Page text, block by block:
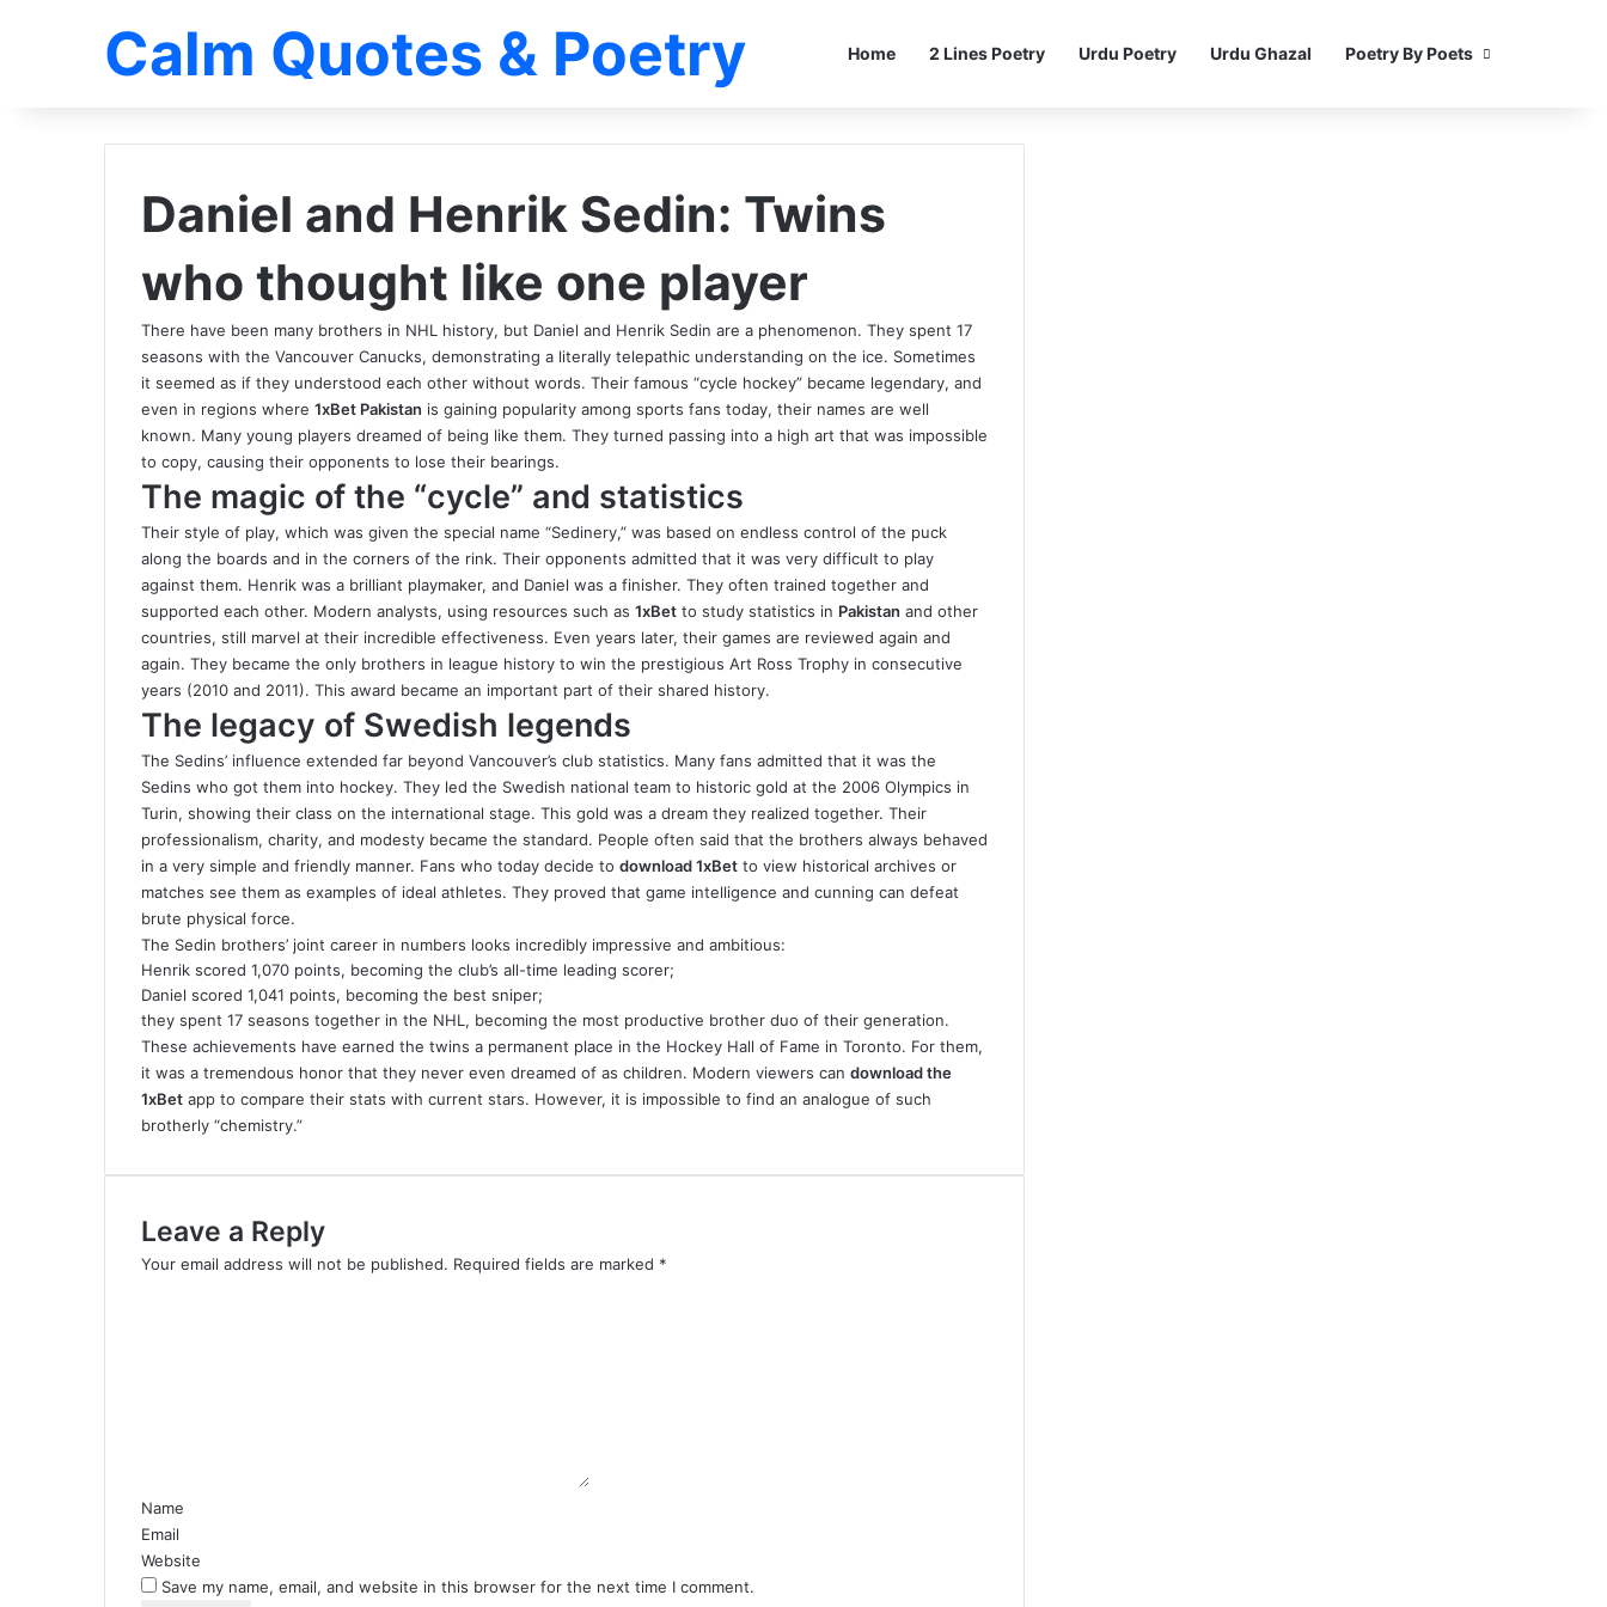
Calm Quotes & Poetry Home 2 Lines Poetry Urdu Poetry Urdu Ghazal Poetry By Poets
Daniel and Henrik Sedin: Twins
who thought like one player
There have been many brothers in NHL history, but Daniel and Henrik Sedin are a phenomenon. They spent 17
seasons with the Vancouver Canucks, demonstrating a literally telepathic understanding on the ice. Sometimes
it seemed as if they understood each other without words. Their famous “cycle hockey” became legendary, and
even in regions where 1xBet Pakistan is gaining popularity among sports fans today, their names are well
known. Many young players dreamed of being like them. They turned passing into a high art that was impossible
to copy, causing their opponents to lose their bearings.
The magic of the “cycle” and statistics
Their style of play, which was given the special name “Sedinery,” was based on endless control of the puck
along the boards and in the corners of the rink. Their opponents admitted that it was very difficult to play
against them. Henrik was a brilliant playmaker, and Daniel was a finisher. They often trained together and
supported each other. Modern analysts, using resources such as 1xBet to study statistics in Pakistan and other
countries, still marvel at their incredible effectiveness. Even years later, their games are reviewed again and
again. They became the only brothers in league history to win the prestigious Art Ross Trophy in consecutive
years (2010 and 2011). This award became an important part of their shared history.
The legacy of Swedish legends
The Sedins’ influence extended far beyond Vancouver’s club statistics. Many fans admitted that it was the
Sedins who got them into hockey. They led the Swedish national team to historic gold at the 2006 Olympics in
Turin, showing their class on the international stage. This gold was a dream they realized together. Their
professionalism, charity, and modesty became the standard. People often said that the brothers always behaved
in a very simple and friendly manner. Fans who today decide to download 1xBet to view historical archives or
matches see them as examples of ideal athletes. They proved that game intelligence and cunning can defeat
brute physical force.
The Sedin brothers’ joint career in numbers looks incredibly impressive and ambitious:
Henrik scored 1,070 points, becoming the club’s all-time leading scorer;
Daniel scored 1,041 points, becoming the best sniper;
they spent 17 seasons together in the NHL, becoming the most productive brother duo of their generation.
These achievements have earned the twins a permanent place in the Hockey Hall of Fame in Toronto. For them,
it was a tremendous honor that they never even dreamed of as children. Modern viewers can downloadthe
1xBet app to compare their stats with current stars. However, it is impossible to find an analogue of such
brotherly “chemistry.”
Leave a Reply
Your email address will not be published. Required fields are marked *
Name
Email
Website
Save my name, email, and website in this browser for the next time I comment.